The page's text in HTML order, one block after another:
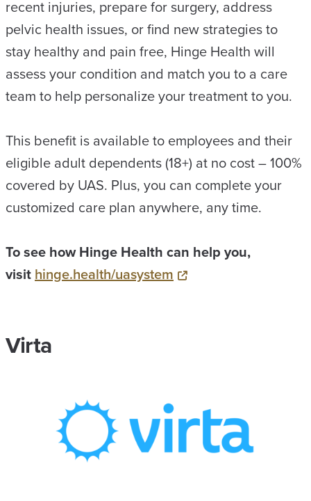
recent injuries, prepare for surgery, address
pelvic health issues, or find new strategies to
stay healthy and pain free, Hinge Health will
assess your condition and match you to a care
team to help personalize your treatment to you.
This benefit is available to employees and their
eligible adult dependents (18+) at no cost – 100%
covered by UAS. Plus, you can complete your
customized care plan anywhere, any time.
To see how Hinge Health can help you,
visithinge.health/uasystem
Virta